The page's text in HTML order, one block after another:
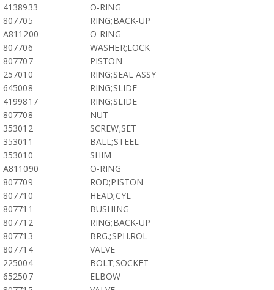
4138933
O-RING
807705
RING;BACK-UP
A811200
O-RING
807706
WASHER;LOCK
807707
PISTON
257010
RING;SEAL ASSY
645008
RING;SLIDE
4199817
RING;SLIDE
807708
NUT
353012
SCREW;SET
353011
BALL;STEEL
353010
SHIM
A811090
O-RING
807709
ROD;PISTON
807710
HEAD;CYL
807711
BUSHING
807712
RING;BACK-UP
807713
BRG.;SPH.ROL
807714
VALVE
225004
BOLT;SOCKET
652507
ELBOW